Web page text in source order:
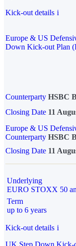
Kick-out details i
Europe & US
Down Kick-out Plan
Counterparty HSBC
Closing Date 11
Europe & US
Counterparty HSBC
Closing Date 11
Underlying
EURO STOXX 50
Term
up to 6 years
Kick-out details i
UK Step Down Kick-